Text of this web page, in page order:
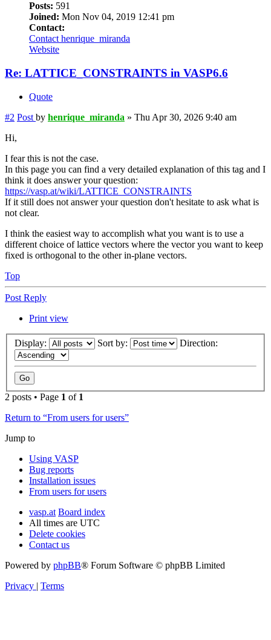
Posts: 591
Joined: Mon Nov 04, 2019 12:41 pm
Contact:
Contact henrique_miranda
Website
Re: LATTICE_CONSTRAINTS in VASP6.6
Quote
#2 Post by henrique_miranda » Thu Apr 30, 2026 9:40 am
Hi,
I fear this is not the case.
In this page you can find a very detailed explanation of this tag and I
think it does answer your question:
https://vasp.at/wiki/LATTICE_CONSTRAINTS
If it still does not answer your question don't hesitate to ask what is
not clear.
I think the easiest way to accomplish what you want is to use a
different choice of lattice vectors where the vector you want to keep
fixed is orthogonal to the other in-plane vectors.
Top
Post Reply
Print view
Display: Sort by: Direction:
2 posts • Page 1 of 1
Return to “From users for users”
Jump to
Using VASP
Bug reports
Installation issues
From users for users
vasp.at Board index
All times are UTC
Delete cookies
Contact us
Powered by phpBB® Forum Software © phpBB Limited
Privacy | Terms